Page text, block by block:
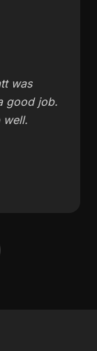
was
good job.
well.